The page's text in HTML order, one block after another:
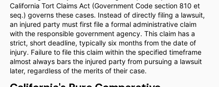
California Tort Claims Act (Government Code section 810 et
seq.) governs these cases. Instead of directly filing a lawsuit,
an injured party must first file a formal administrative claim
with the responsible government agency. This claim has a
strict, short deadline, typically six months from the date of
injury. Failure to file this claim within the specified timeframe
almost always bars the injured party from pursuing a lawsuit
later, regardless of the merits of their case.